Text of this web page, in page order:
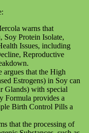
warns that
Protein Isolate,
Issues, including
Reproductive
argues that the High
Estrogens) in Soy can
Glands) with special
Formula provides a
Birth Control Pills a
that the processing of